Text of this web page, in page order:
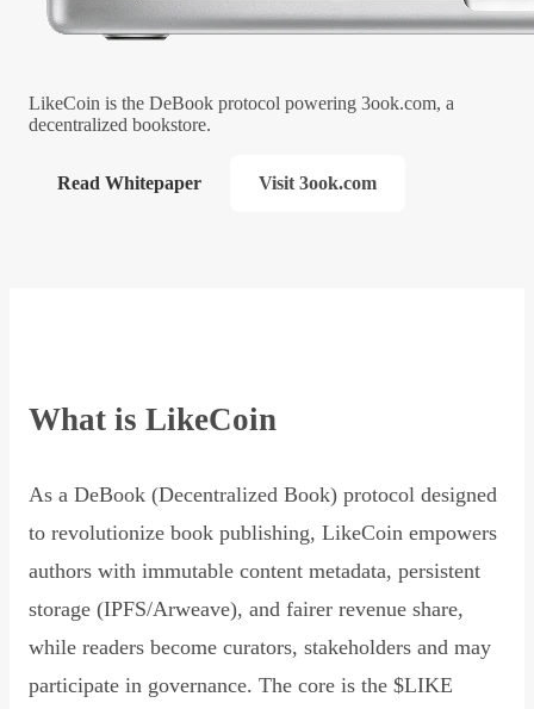
LikeCoin is the DeBook protocol powering 3ook.com, a
decentralized bookstore.
Read Whitepaper Visit 3ook.com
What is LikeCoin
As a DeBook (Decentralized Book) protocol designed
to revolutionize book publishing, LikeCoin empowers
authors with immutable content metadata, persistent
storage (IPFS/Arweave), and fairer revenue share,
while readers become curators, stakeholders and may
participate in governance. The core is the $LIKE